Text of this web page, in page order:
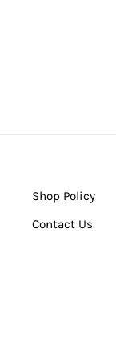
Shop Policy
Contact Us